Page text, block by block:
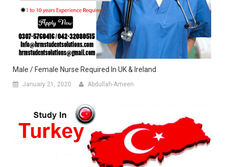
Male / Female Nurse Required In UK & Ireland
January 21, 2020 Abdullah-Ameen